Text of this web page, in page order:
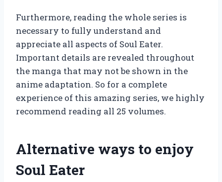
Furthermore, reading the whole series is
necessary to fully understand and
appreciate all aspects of Soul Eater.
Important details are revealed throughout
the manga that may not be shown in the
anime adaptation. So for a complete
experience of this amazing series, we highly
recommend reading all 25 volumes.
Alternative ways to enjoy
Soul Eater